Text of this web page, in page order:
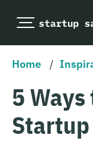
Home /
5